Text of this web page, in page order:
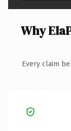
Why
Every claim